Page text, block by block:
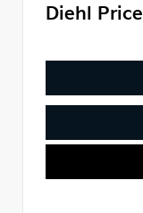
Diehl Price